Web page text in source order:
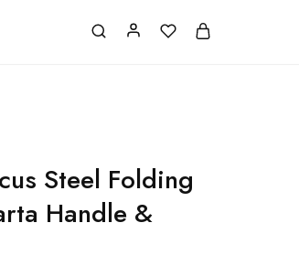
Steel Folding
Handle &